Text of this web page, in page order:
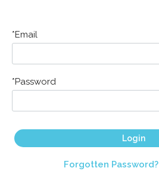
Email
Password
Login
Forgotten Password?